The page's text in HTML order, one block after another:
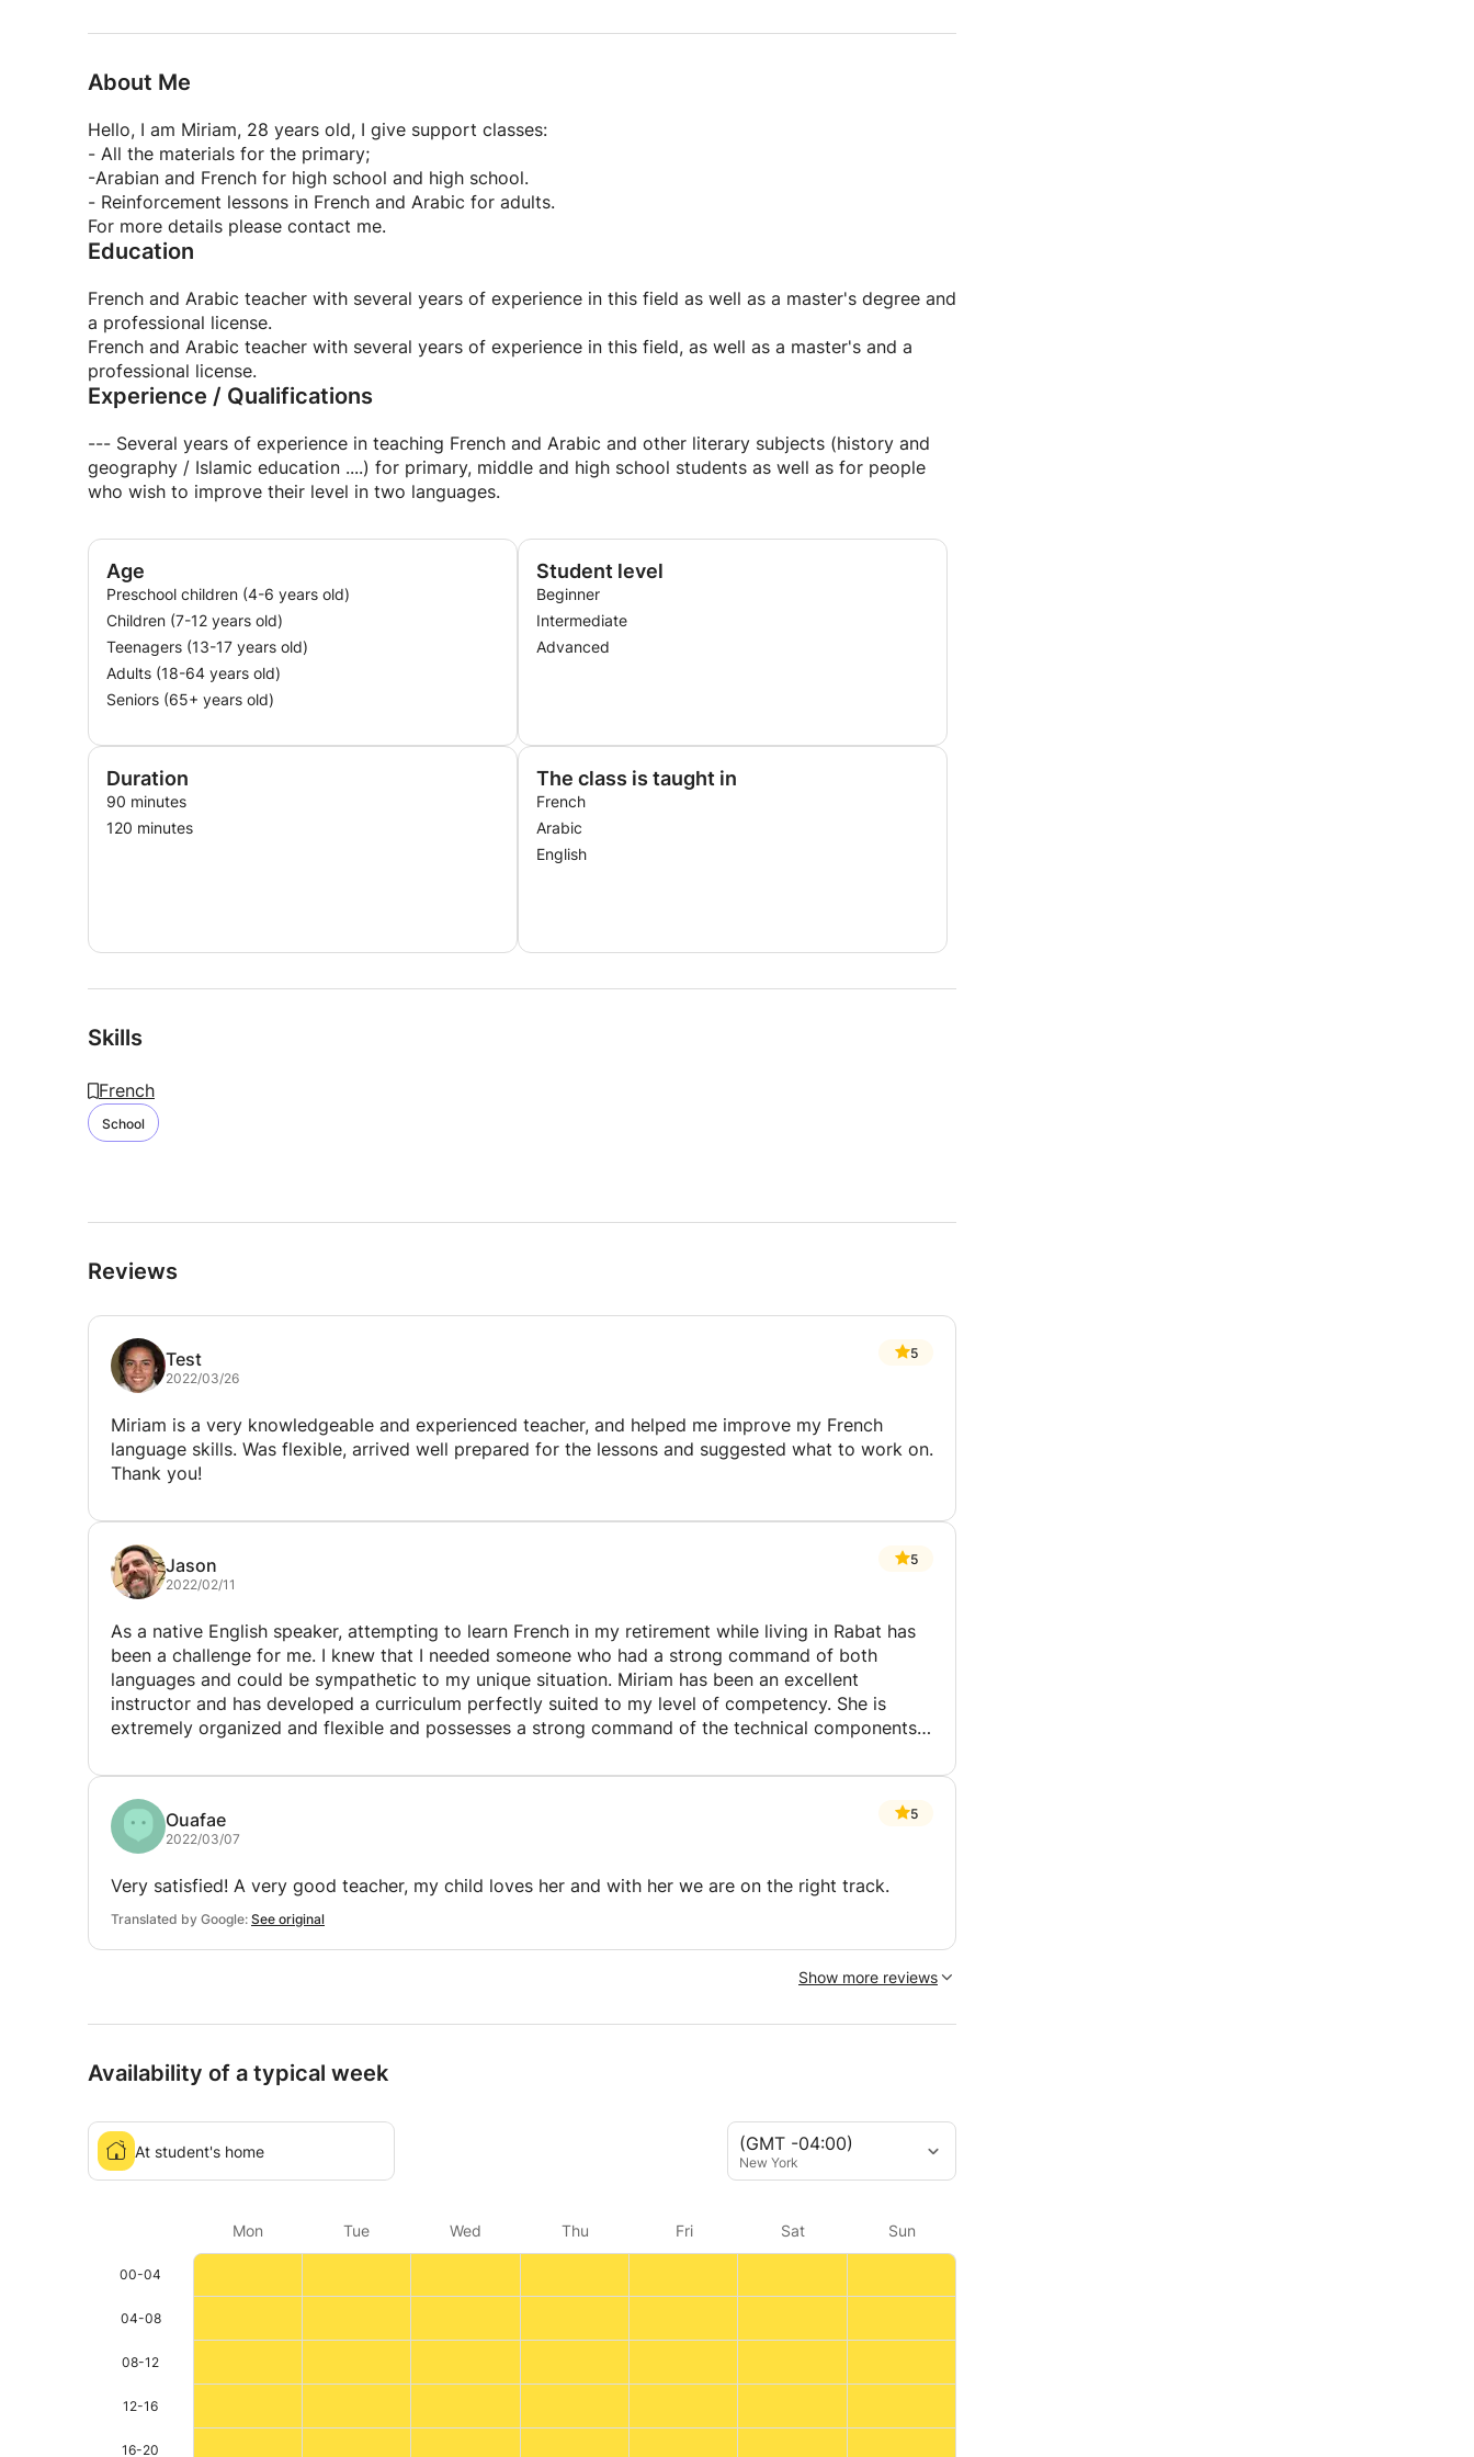
About Me
Hello, I am Miriam, 28 years old, I give support classes:
- All the materials for the primary;
-Arabian and French for high school and high school.
- Reinforcement lessons in French and Arabic for adults.
For more details please contact me.
Education
French and Arabic teacher with several years of experience in this field as well as a master's degree and
a professional license.
French and Arabic teacher with several years of experience in this field, as well as a master's and a
professional license.
Experience / Qualifications
--- Several years of experience in teaching French and Arabic and other literary subjects (history and
geography / Islamic education ....) for primary, middle and high school students as well as for people
who wish to improve their level in two languages.
Age
Preschool children (4-6 years old)
Children (7-12 years old)
Teenagers (13-17 years old)
Adults (18-64 years old)
Seniors (65+ years old)
Student level
Beginner
Intermediate
Advanced
Duration
90 minutes
120 minutes
The class is taught in
French
Arabic
English
Skills
French
School
Reviews
Test
2022/03/26
5
Miriam is a very knowledgeable and experienced teacher, and helped me improve my French
language skills. Was flexible, arrived well prepared for the lessons and suggested what to work on.
Thank you!
Jason
2022/02/11
5
As a native English speaker, attempting to learn French in my retirement while living in Rabat has
been a challenge for me. I knew that I needed someone who had a strong command of both
languages and could be sympathetic to my unique situation. Miriam has been an excellent
instructor and has developed a curriculum perfectly suited to my level of competency. She is
extremely organized and flexible and possesses a strong command of the technical components
which is spoken on the streets in Rabat! She has been a tremendous help in developing a
communication plan to aid in my day-to-day interactions in the community. She sets realistic
goals for me and under her guidance, my competency and confidence has grown tremendously! I
also benefit from her fluency in Arabic and when I can converse fluently in French, I will be asking
her to teach me Darijian! She is extremely patient and has a great sense of humor too! I cannot
say enough good things about her and how fortunate I am to have he as a teacher!
Ouafae
2022/03/07
5
Very satisfied! A very good teacher, my child loves her and with her we are on the right track.
Translated by Google: See original
Show more reviews
Availability of a typical week
(GMT -04:00)
New York
At student's home
Mon Tue Wed Thu Fri Sat Sun
00-04
04-08
08-12
12-16
16-20